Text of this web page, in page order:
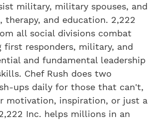
military, military spouses, and
and education. 2,222
all social divisions combat
first responders, military, and
and fundamental leadership
Chef Rush does two
ups daily for those that can't,
motivation, inspiration, or just a
Inc. helps millions in an